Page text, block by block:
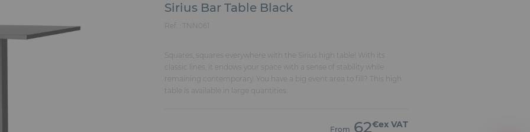
Sirius Bar Table Black
Ref. : TNN061
Squares, squares everywhere with the Sirius high table! With its
classic lines, it endows your space with a sense of stability while
remaining contemporary. You have a big event area to fill? This high
table is available in large quantities.
From 62€ex VAT